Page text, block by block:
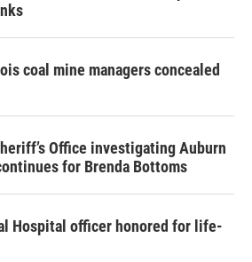
coal mine managers concealed
Office investigating Auburn
for Brenda Bottoms
Hospital officer honored for life-